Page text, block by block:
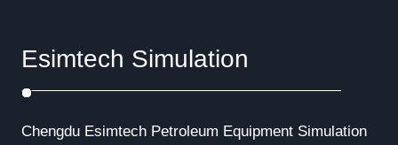
Esimtech Simulation
Chengdu Esimtech Petroleum Equipment Simulation